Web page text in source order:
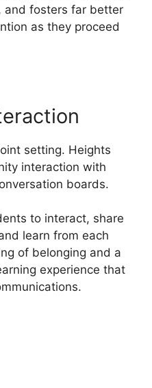
and fosters far better
as they proceed
setting. Heights
interaction with
boards.
to interact, share
learn from each
of belonging and a
experience that